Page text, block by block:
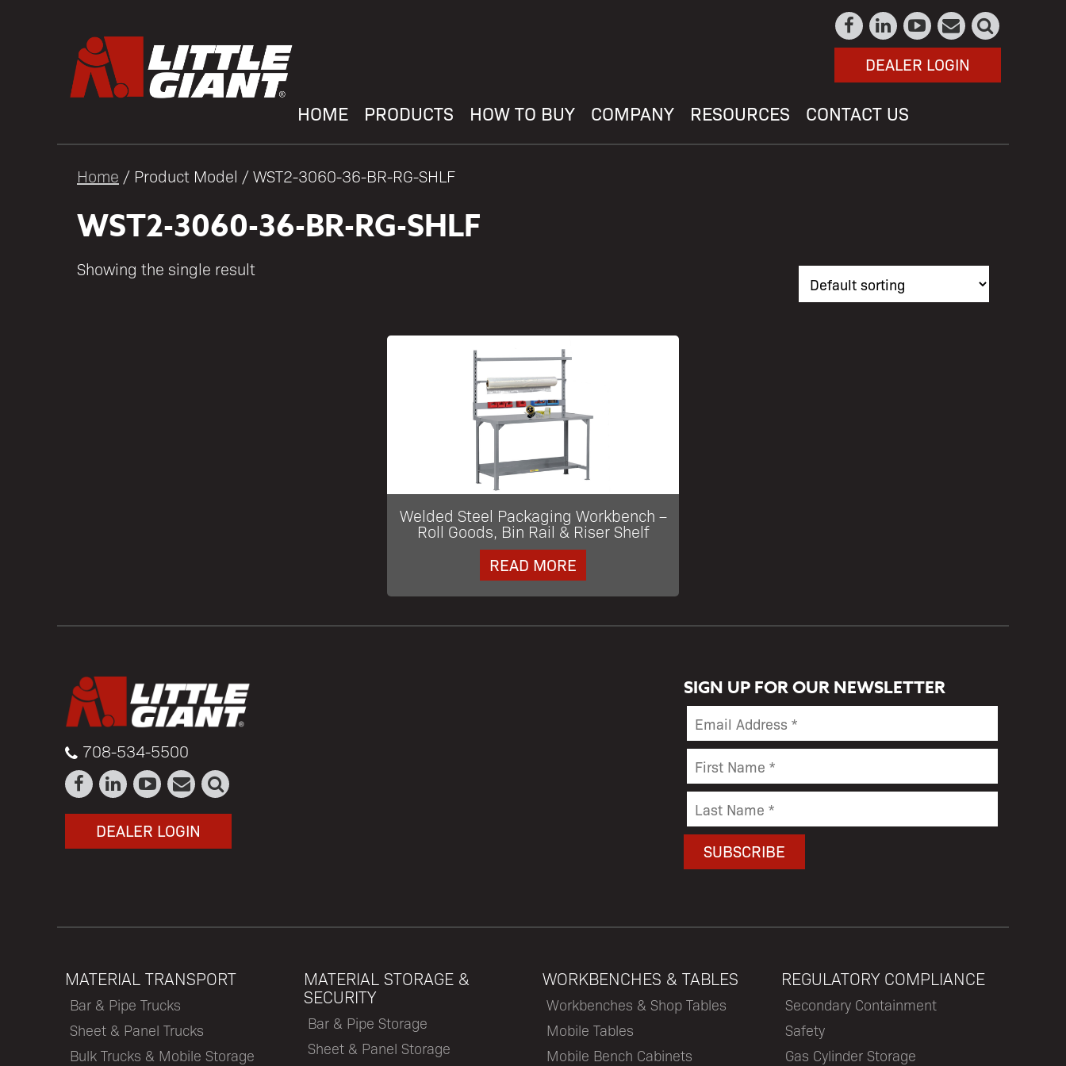
DEALER LOGIN
HOME PRODUCTS HOW TO BUY COMPANY RESOURCES CONTACT US
Home / Product Model / WST2-3060-36-BR-RG-SHLF
WST2-3060-36-BR-RG-SHLF
Showing the single result
Welded Steel Packaging Workbench –
Roll Goods, Bin Rail & Riser Shelf
READ MORE
708-534-5500
DEALER LOGIN
SIGN UP FOR OUR NEWSLETTER
MATERIAL TRANSPORT
Bar & Pipe Trucks
Sheet & Panel Trucks
Bulk Trucks & Mobile Storage
MATERIAL STORAGE &
SECURITY
Bar & Pipe Storage
Sheet & Panel Storage
WORKBENCHES & TABLES
Workbenches & Shop Tables
Mobile Tables
Mobile Bench Cabinets
REGULATORY COMPLIANCE
Secondary Containment
Safety
Gas Cylinder Storage